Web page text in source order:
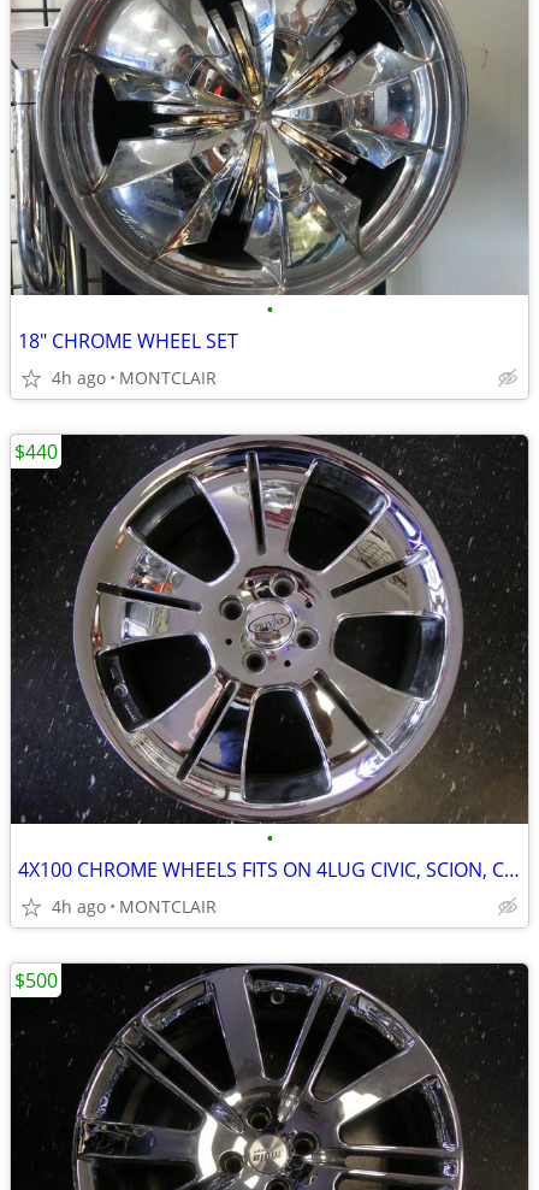
•
18" CHROME WHEEL SET
4h ago MONTCLAIR
•
4X100 CHROME WHEELS FITS ON 4LUG CIVIC, SCION, COROLLA , MINI AND MORE
4h ago MONTCLAIR
$440
$500